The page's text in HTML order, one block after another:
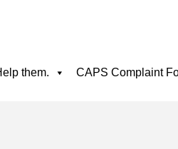
them. CAPS Complaint